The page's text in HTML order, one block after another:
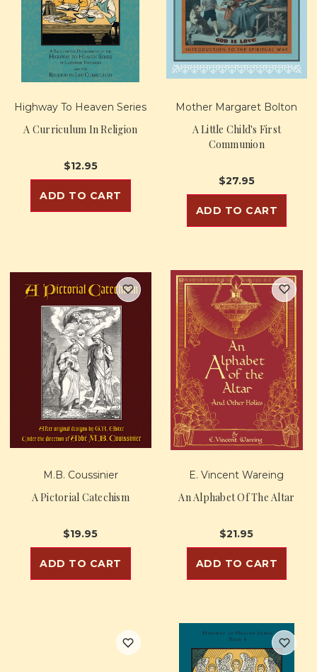
Highway To Heaven Series
A Curriculum In Religion
$12.95
ADD TO CART
Mother Margaret Bolton
A Little Child's First
Communion
$27.95
ADD TO CART
M.B. Coussinier
A Pictorial Catechism
$19.95
ADD TO CART
E. Vincent Wareing
An Alphabet Of The Altar
$21.95
ADD TO CART